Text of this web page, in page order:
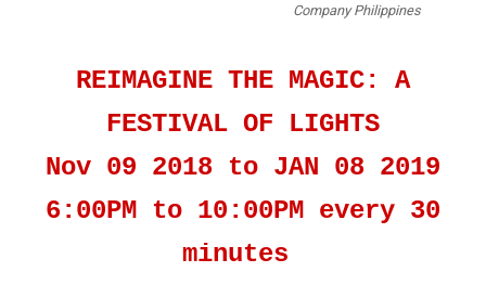
Company Philippines
REIMAGINE THE MAGIC: A
FESTIVAL OF LIGHTS
Nov 09 2018 to JAN 08 2019
6:00PM to 10:00PM every 30
minutes